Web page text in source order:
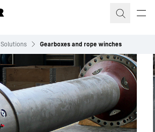
Solutions Gearboxes and rope winches